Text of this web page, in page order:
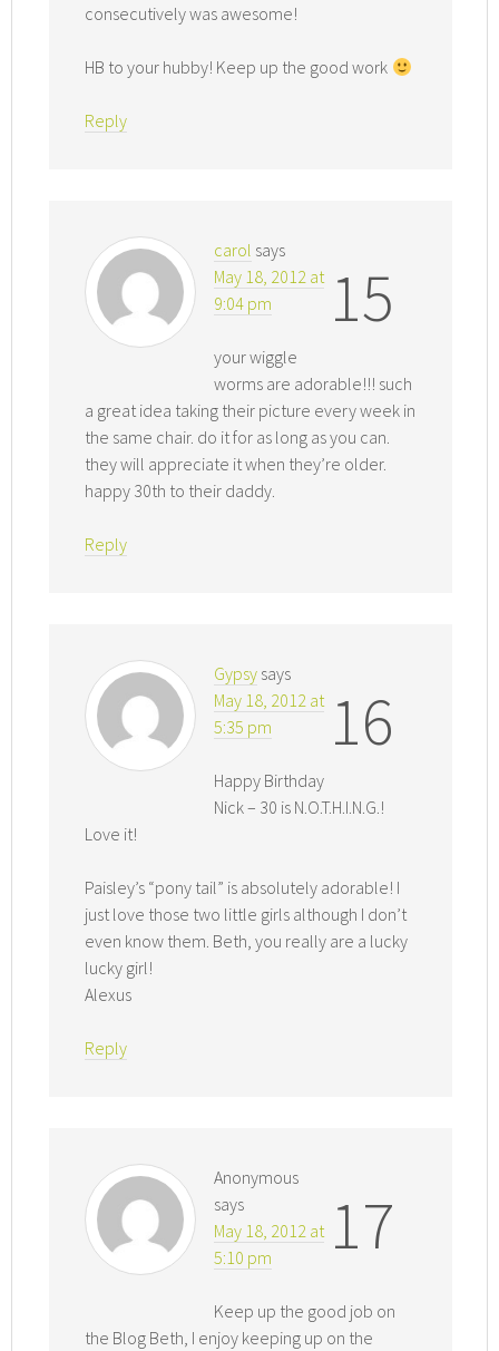
consecutively was awesome!
HB to your hubby! Keep up the good work
Reply
15
carol says
May 18, 2012 at
9:04 pm
your wiggle
worms are adorable!!! such
a great idea taking their picture every week in
the same chair. do it for as long as you can.
they will appreciate it when they’re older.
happy 30th to their daddy.
Reply
16
Gypsy says
May 18, 2012 at
5:35 pm
Happy Birthday
Nick – 30 is N.O.T.H.I.N.G.!
Love it!
Paisley’s “pony tail” is absolutely adorable! I
just love those two little girls although I don’t
even know them. Beth, you really are a lucky
lucky girl!
Alexus
Reply
17
Anonymous
says
May 18, 2012 at
5:10 pm
Keep up the good job on
the Blog Beth, I enjoy keeping up on the